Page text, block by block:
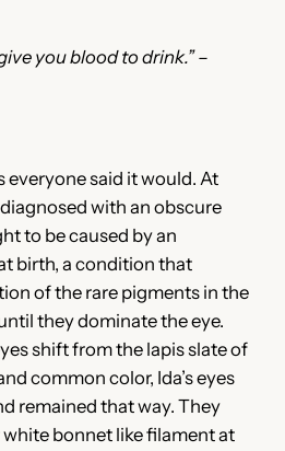
blood to drink.” –
everyone said it would. At
with an obscure
to be caused by an
birth, a condition that
of the rare pigments in the
they dominate the eye.
shift from the lapis slate of
common color, Ida’s eyes
remained that way. They
bonnet like filament at